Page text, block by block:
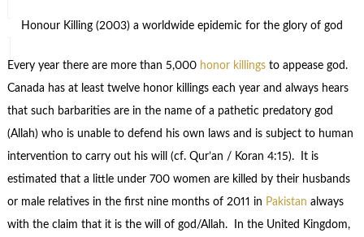
Honour Killing (2003) a worldwide epidemic for the glory of god
Every year there are more than 5,000 honor killingsto appease god.
Canada has at least twelve honor killings each year and always hears
that such barbarities are in the name of a pathetic predatory god
(Allah) who is unable to defend his own laws and is subject to human
intervention to carry out his will (cf. Qur’an / Koran 4:15). It is
estimated that a little under 700 women are killed by their husbands
or male relatives in the first nine months of 2011 in Pakistan always
with the claim that it is the will of god/Allah. In the United Kingdom,